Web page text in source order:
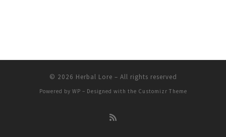
© 2026 Herbal Lore – All rights reserved
Powered by WP – Designed with the Customizr Theme